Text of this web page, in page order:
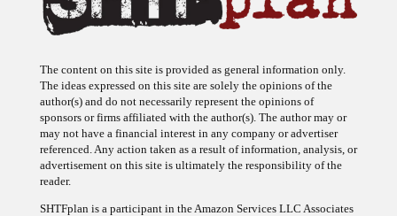
The content on this site is provided as general information only.
The ideas expressed on this site are solely the opinions of the
author(s) and do not necessarily represent the opinions of
sponsors or firms affiliated with the author(s). The author may or
may not have a financial interest in any company or advertiser
referenced. Any action taken as a result of information, analysis, or
advertisement on this site is ultimately the responsibility of the
reader.
SHTFplan is a participant in the Amazon Services LLC Associates